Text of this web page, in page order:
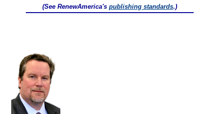
(See RenewAmerica's publishing standards.)